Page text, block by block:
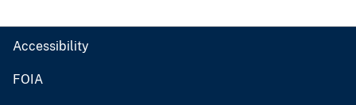
Accessibility
FOIA